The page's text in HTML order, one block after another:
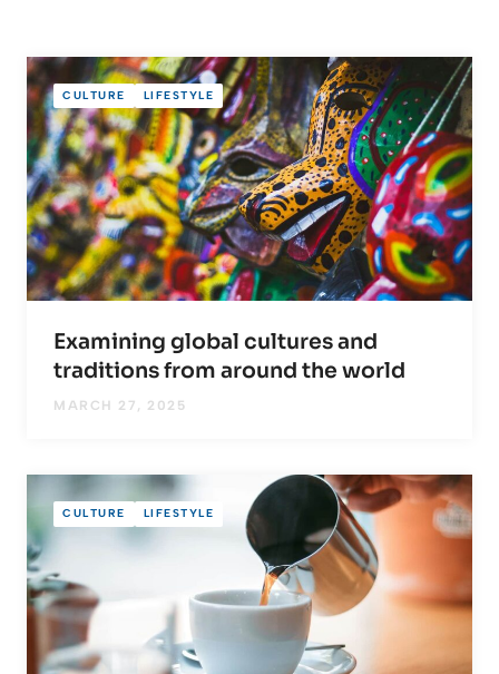
CULTURE LIFESTYLE
Examining global cultures and
traditions from around the world
MARCH 27, 2025
CULTURE LIFESTYLE